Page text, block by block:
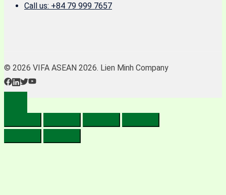
Call us: +84 79 999 7657
© 2026 VIFA ASEAN 2026. Lien Minh Company